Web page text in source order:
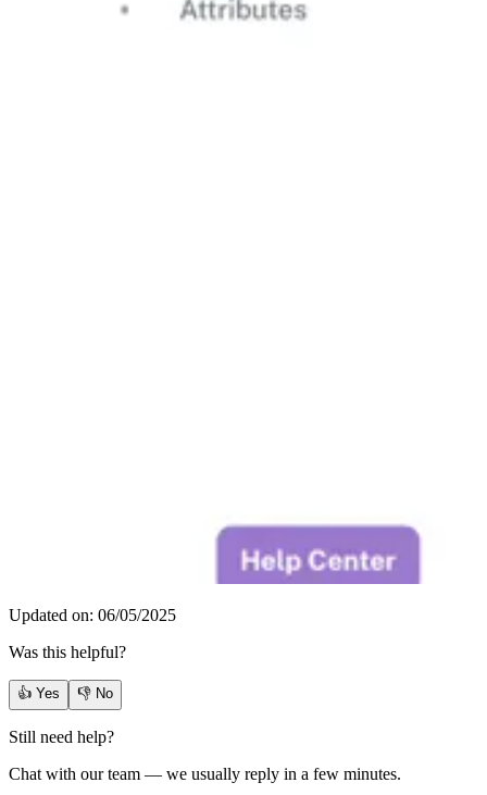
Updated on: 06/05/2025
Was this helpful?
👍 Yes 👎 No
Still need help?
Chat with our team — we usually reply in a few minutes.